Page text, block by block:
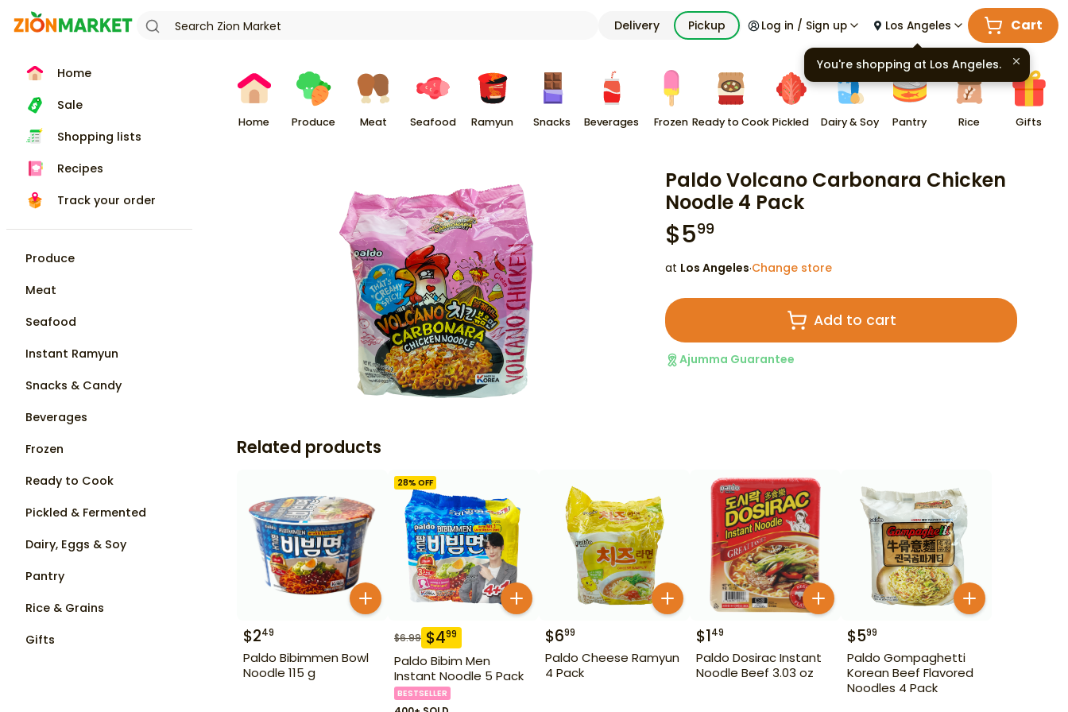
Delivery Pickup Log in / Sign up Los Angeles Cart
Home
Sale
Shopping lists
Recipes
Track your order
Produce
Meat
Seafood
Instant Ramyun
Snacks & Candy
Beverages
Frozen
Ready to Cook
Pickled & Fermented
Dairy, Eggs & Soy
Pantry
Rice & Grains
Gifts
Home Produce Meat Seafood Ramyun Snacks Beverages Frozen Ready to Cook Pickled Dairy & Soy Pantry Rice Gifts
Paldo Volcano Carbonara Chicken
Noodle 4 Pack
$599
at Los Angeles·Change store
Add to cart
Ajumma Guarantee
Related products
$249
Paldo Bibimmen Bowl
Noodle 115 g
28% OFF
$6.99 $499
Paldo Bibim Men
Instant Noodle 5 Pack
BESTSELLER
$699
Paldo Cheese Ramyun
4 Pack
$149
Paldo Dosirac Instant
Noodle Beef 3.03 oz
$599
Paldo Gompaghetti
Korean Beef Flavored
Noodles 4 Pack
You're shopping at Los Angeles.